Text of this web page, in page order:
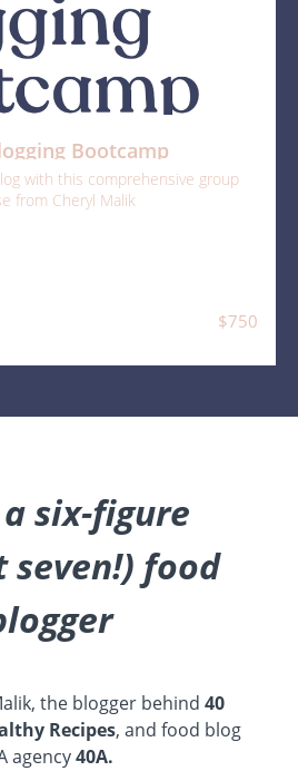
Bootcamp
with this comprehensive group
from Cheryl Malik
$750
six-figure
seven!) food
the blogger behind 40
Recipes, and food blog
agency40A.